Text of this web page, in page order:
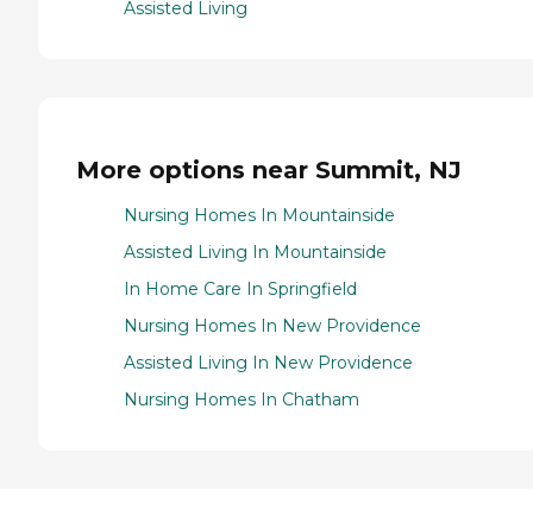
Assisted Living
More options near Summit, NJ
Nursing Homes In Mountainside
Assisted Living In Mountainside
In Home Care In Springfield
Nursing Homes In New Providence
Assisted Living In New Providence
Nursing Homes In Chatham